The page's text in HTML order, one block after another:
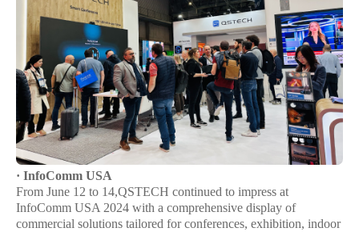
· InfoComm USA
From June 12 to 14,QSTECH continued to impress at
InfoComm USA 2024 with a comprehensive display of
commercial solutions tailored for conferences, exhibition, indoor